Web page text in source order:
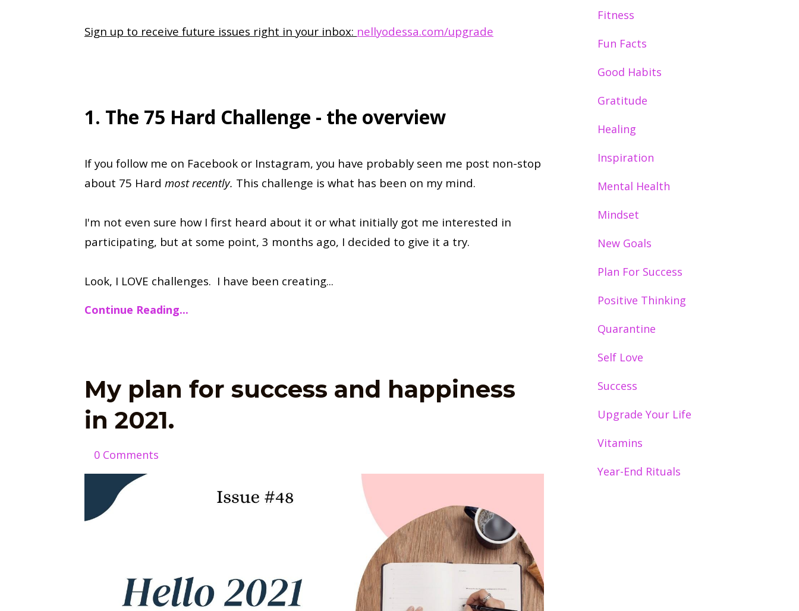
Sign up to receive future issues right in your inbox: nellyodessa.com/upgrade
1. The 75 Hard Challenge - the overview
If you follow me on Facebook or Instagram, you have probably seen me post non-stop
about 75 Hard most recently. This challenge is what has been on my mind.
I'm not even sure how I first heard about it or what initially got me interested in
participating, but at some point, 3 months ago, I decided to give it a try.
Look, I LOVE challenges. I have been creating...
Continue Reading...
My plan for success and happiness
in 2021.
0 Comments
Fitness
Fun Facts
Good Habits
Gratitude
Healing
Inspiration
Mental Health
Mindset
New Goals
Plan For Success
Positive Thinking
Quarantine
Self Love
Success
Upgrade Your Life
Vitamins
Year-End Rituals